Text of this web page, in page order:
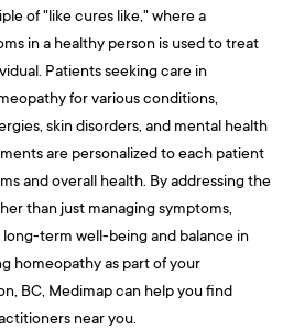
of "like cures like," where a
in a healthy person is used to treat
Patients seeking care in
for various conditions,
skin disorders, and mental health
are personalized to each patient
and overall health. By addressing the
than just managing symptoms,
term well-being and balance in
homeopathy as part of your
BC, Medimap can help you find
near you.